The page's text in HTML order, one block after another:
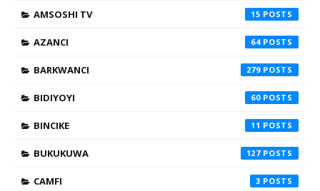
AMSOSHI TV 15
AZANCI 64
BARKWANCI 279
BIDIYOYI 60
BINCIKE 11
BUKUKUWA 127
CAMFI 3